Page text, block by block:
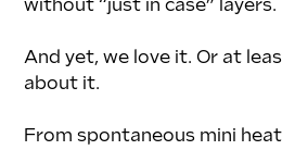
without “just in case” layers.
And yet, we love it. Or at
about it.
From spontaneous mini